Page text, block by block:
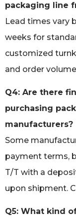
packaging line
Lead times vary
weeks for
customized
and order
Q4: Are there
purchasing
manufacturers?
Some
payment terms,
T/T with a
upon shipment.
Q5: What kind